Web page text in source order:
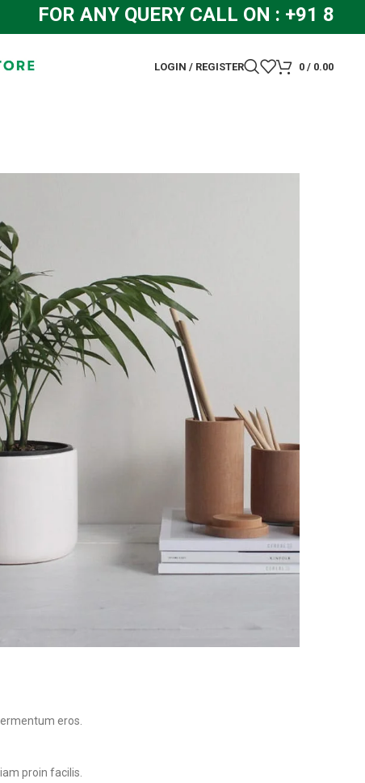
ANY QUERY CALL ON : +91
LOGIN / REGISTER 0/ 0.00
eros.
proin facilis.